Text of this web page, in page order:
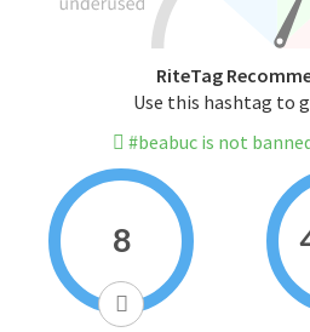
RiteTag
Use this hashtag to
#beabuc is not
8